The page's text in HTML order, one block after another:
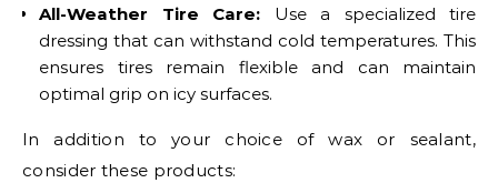
All-Weather Tire Care: Use a specialized tire
dressing that can withstand cold temperatures. This
ensures tires remain flexible and can maintain
optimal grip on icy surfaces.
In addition to your choice of wax or sealant,
consider these products: